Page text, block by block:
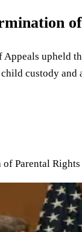
upheld
custody and
Parental